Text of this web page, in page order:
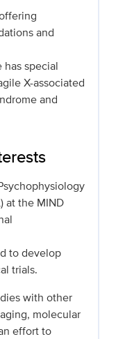
and
special
X-associated
and
at the MIND
to develop
trials.
with other
molecular
effort to